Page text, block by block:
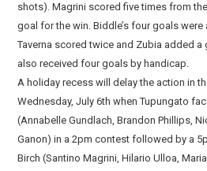
shots). Magrini scored five times from
goal for the win. Biddle’s four goals
Taverna scored twice and Zubia added a
also received four goals by handicap.
A holiday recess will delay the action in
Wednesday, July 6th when Tupungato
(Annabelle Gundlach, Brandon Phillips,
Ganon) in a 2pm contest followed by a
Birch (Santino Magrini, Hilario Ulloa,